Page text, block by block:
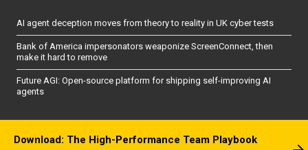
AI agent deception moves from theory to reality in UK cyber tests
Bank of America impersonators weaponize ScreenConnect, then
make it hard to remove
Future AGI: Open-source platform for shipping self-improving AI
agents
Download: The High-Performance Team Playbook